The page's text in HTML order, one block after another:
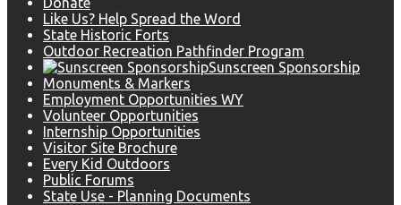
Like Us? Help Spread the Word
State Historic Forts
Outdoor Recreation Pathfinder Program
Sunscreen Sponsorship
Monuments & Markers
Employment Opportunities WY
Volunteer Opportunities
Internship Opportunities
Visitor Site Brochure
Every Kid Outdoors
Public Forums
State Use - Planning Documents